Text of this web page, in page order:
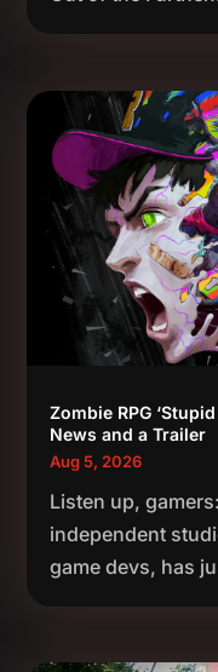
Zombie RPG
News and a Trailer
Aug 5, 2026
Listen up,
independent
game devs, has